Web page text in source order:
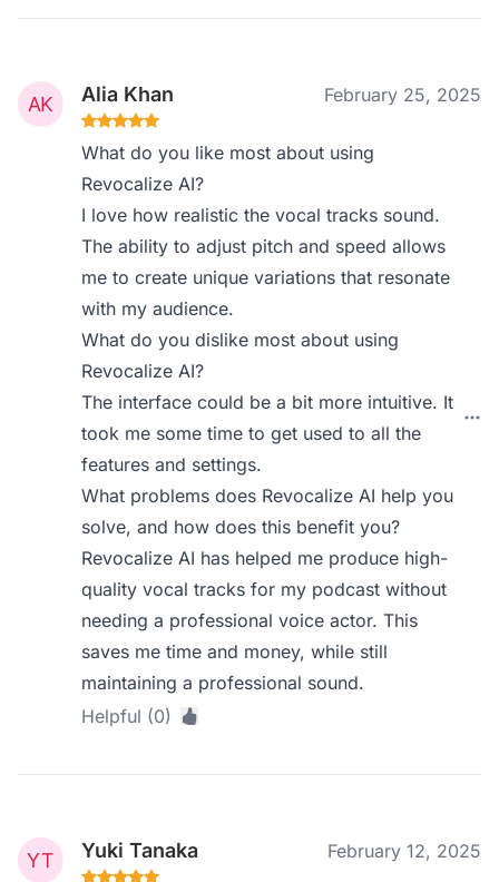
Alia Khan February 25, 2025
What do you like most about using
Revocalize AI?
I love how realistic the vocal tracks sound.
The ability to adjust pitch and speed allows
me to create unique variations that resonate
with my audience.
What do you dislike most about using
Revocalize AI?
The interface could be a bit more intuitive. It
took me some time to get used to all the
features and settings.
What problems does Revocalize AI help you
solve, and how does this benefit you?
Revocalize AI has helped me produce high-
quality vocal tracks for my podcast without
needing a professional voice actor. This
saves me time and money, while still
maintaining a professional sound.
Helpful (0)
Yuki Tanaka February 12, 2025